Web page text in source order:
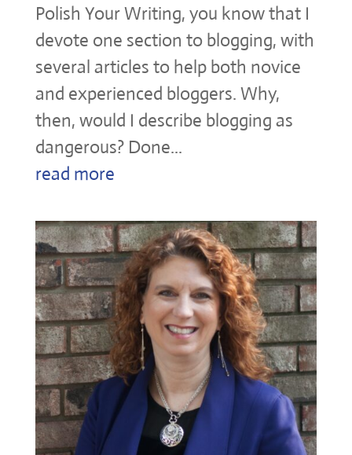
Polish Your Writing, you know that I
devote one section to blogging, with
several articles to help both novice
and experienced bloggers. Why,
then, would I describe blogging as
dangerous? Done...
read more